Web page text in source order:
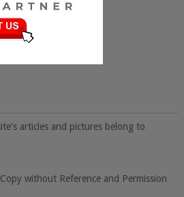
articles and pictures belong to
without Reference and Permission